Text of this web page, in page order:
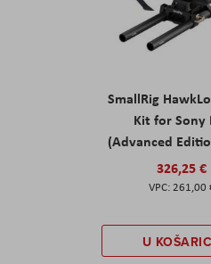
SmallRig
Kit for Sony
(Advanced
326,25 €
261,00
U